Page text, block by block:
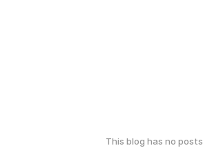
This blog has no posts